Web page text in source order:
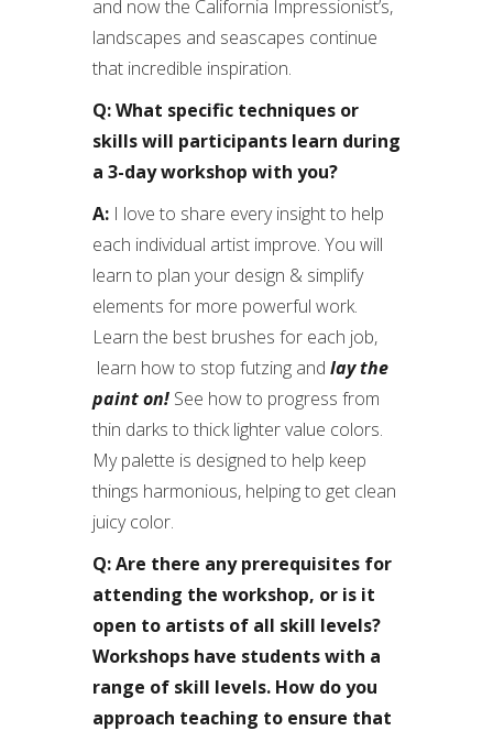
and now the California Impressionist’s,
landscapes and seascapes continue
that incredible inspiration.
Q: What specific techniques or
skills will participants learn during
a 3-day workshop with you?
A: I love to share every insight to help
each individual artist improve. You will
learn to plan your design & simplify
elements for more powerful work.
Learn the best brushes for each job,
learn how to stop futzing and lay the
paint on! See how to progress from
thin darks to thick lighter value colors.
My palette is designed to help keep
things harmonious, helping to get clean
juicy color.
Q: Are there any prerequisites for
attending the workshop, or is it
open to artists of all skill levels?
Workshops have students with a
range of skill levels. How do you
approach teaching to ensure that